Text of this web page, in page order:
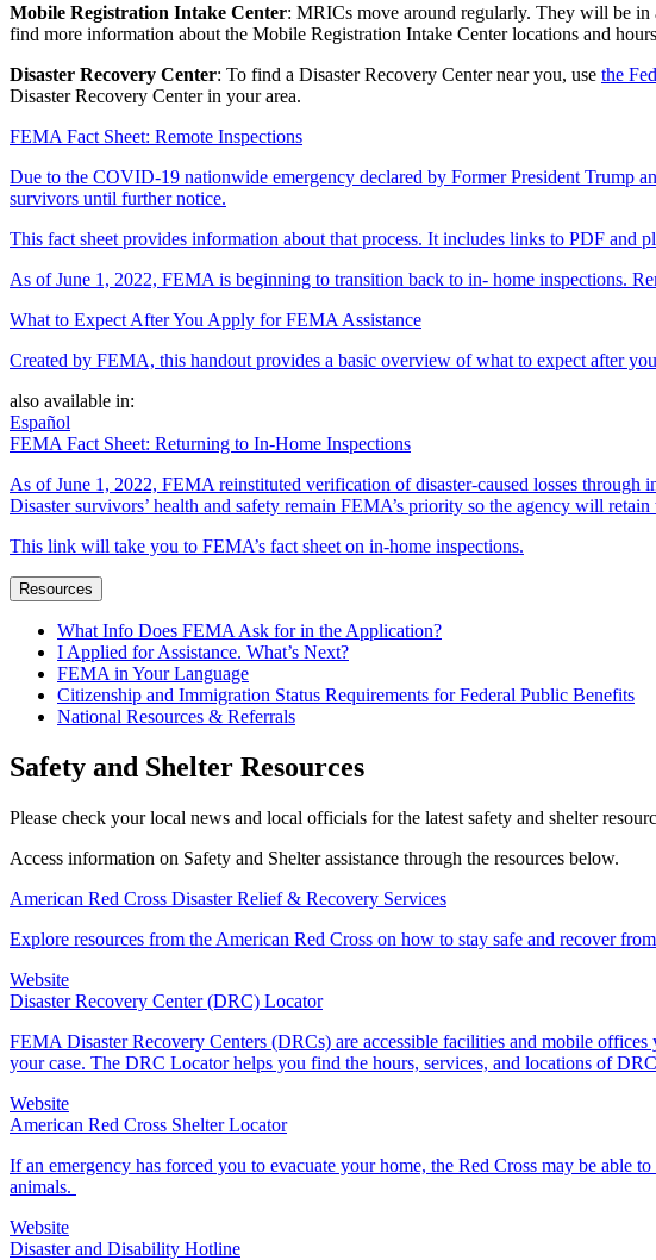
Mobile Registration Intake Center: MRICs move around regularly. They will be in
find more information about the Mobile Registration Intake Center locations and
Disaster Recovery Center: To find a Disaster Recovery Center near you, use the
Disaster Recovery Center in your area.
FEMA Fact Sheet: Remote Inspections
Due to the COVID-19 nationwide emergency declared by Former President Trump
survivors until further notice.
This fact sheet provides information about that process. It includes links to PDF and
As of June 1, 2022, FEMA is beginning to transition back to in- home inspections.
What to Expect After You Apply for FEMA Assistance
Created by FEMA, this handout provides a basic overview of what to expect after
also available in:
Español
FEMA Fact Sheet: Returning to In-Home Inspections
As of June 1, 2022, FEMA reinstituted verification of disaster-caused losses
Disaster survivors’ health and safety remain FEMA’s priority so the agency will
This link will take you to FEMA’s fact sheet on in-home inspections.
Resources
What Info Does FEMA Ask for in the Application?
I Applied for Assistance. What’s Next?
FEMA in Your Language
Citizenship and Immigration Status Requirements for Federal Public Benefits
National Resources & Referrals
Safety and Shelter Resources
Please check your local news and local officials for the latest safety and shelter
Access information on Safety and Shelter assistance through the resources below.
American Red Cross Disaster Relief & Recovery Services
Explore resources from the American Red Cross on how to stay safe and recover from
Website
Disaster Recovery Center (DRC) Locator
FEMA Disaster Recovery Centers (DRCs) are accessible facilities and mobile
your case. The DRC Locator helps you find the hours, services, and locations of
Website
American Red Cross Shelter Locator
If an emergency has forced you to evacuate your home, the Red Cross may be able
animals.
Website
Disaster and Disability Hotline